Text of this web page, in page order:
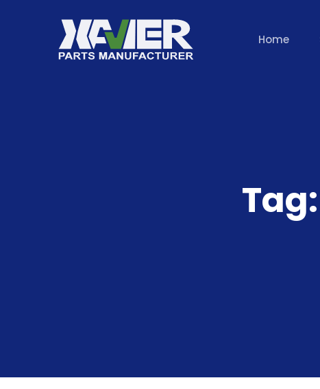
Home
Tag: